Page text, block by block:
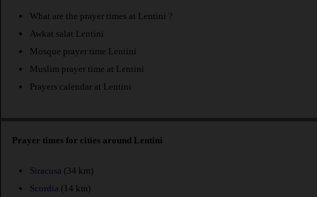
What are the prayer times at Lentini ?
Awkat salat Lentini
Mosque prayer time Lentini
Muslim prayer time at Lentini
Prayers calendar at Lentini
Prayer times for cities around Lentini
Siracusa (34 km)
Scordia (14 km)